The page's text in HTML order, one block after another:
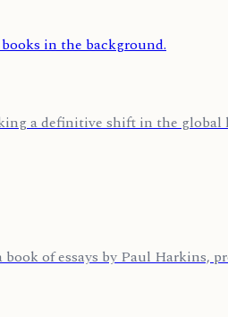
a definitive shift in the
of essays by Paul Harkins,